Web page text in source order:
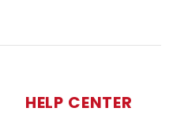
HELP CENTER